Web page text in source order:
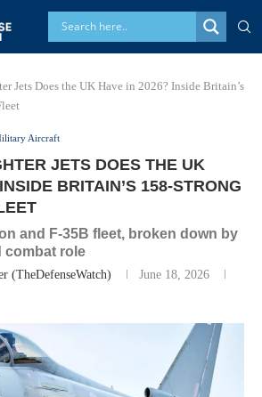
Jets Does the UK Have in 2026? Inside Britain’s
Aircraft
JETS DOES THE UK
BRITAIN’S 158-STRONG
and F-35B fleet, broken down by
combat role
(TheDefenseWatch) June 18, 2026